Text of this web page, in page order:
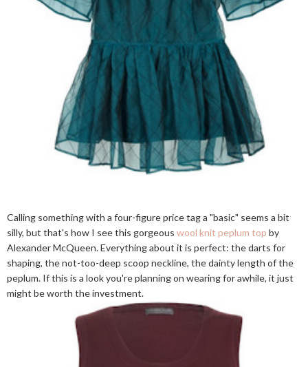
Calling something with a four-figure price tag a "basic" seems a bit
silly, but that's how I see this gorgeous wool knit peplum top by
Alexander McQueen. Everything about it is perfect: the darts for
shaping, the not-too-deep scoop neckline, the dainty length of the
peplum. If this is a look you're planning on wearing for awhile, it just
might be worth the investment.